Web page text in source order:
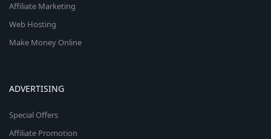
Affiliate Marketing
Web Hosting
Make Money Online
ADVERTISING
Special Offers
Affiliate Promotion